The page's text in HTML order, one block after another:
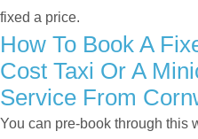
fixed a price.
How To Book A
Cost Taxi Or A
Service From
You can pre-book through this